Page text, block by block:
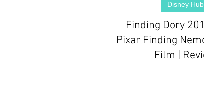
Finding Dory
Pixar Finding
Film |
Disney Hub